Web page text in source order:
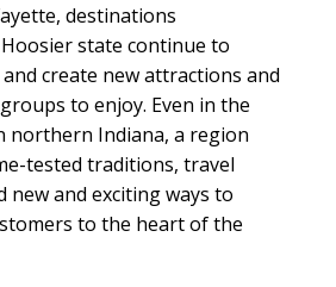
destinations
state continue to
create new attractions and
to enjoy. Even in the
northern Indiana, a region
tested traditions, travel
new and exciting ways to
to the heart of the